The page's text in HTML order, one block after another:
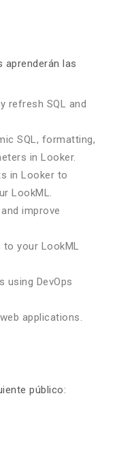
aprenderán las
refresh SQL and
SQL, formatting,
in Looker.
in Looker to
LookML.
improve
your LookML
using DevOps
applications.
público: